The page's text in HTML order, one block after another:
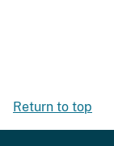
Return to top